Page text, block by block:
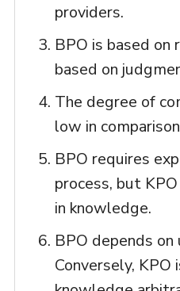
providers.
BPO is based on
based on
The degree of
low in
BPO requires
process, but
in knowledge.
BPO depends
Conversely, KPO